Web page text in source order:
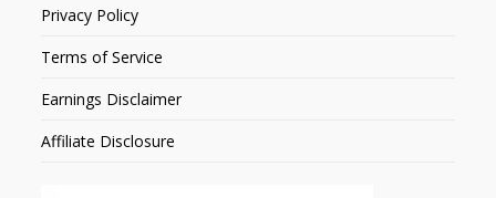
Privacy Policy
Terms of Service
Earnings Disclaimer
Affiliate Disclosure